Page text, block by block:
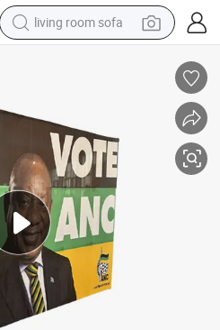
living room sofa
human hair wig
racing motorcycle
farm tractor
shoulder bag
pullover hoody